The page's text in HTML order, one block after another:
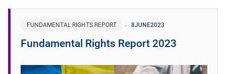
FUNDAMENTAL RIGHTS REPORT 8JUNE2023
Fundamental Rights Report 2023